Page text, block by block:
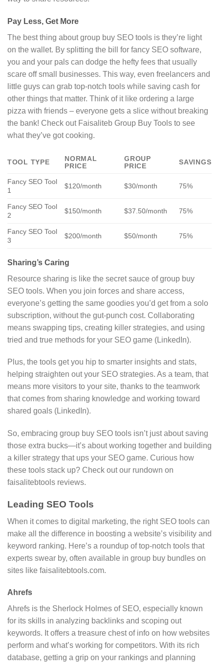
Pay Less, Get More
The best thing about group buy SEO tools is they’re light
on the wallet. By splitting the bill for fancy SEO software,
you and your pals can dodge the hefty fees that usually
scare off small businesses. This way, even freelancers and
little guys can grab top-notch tools while saving cash for
other things that matter. Think of it like ordering a large
pizza with friends – everyone gets a slice without breaking
the bank! Check out Faisaliteb Group Buy Tools to see
what they’ve got cooking.
TOOL TYPE
NORMAL
PRICE
GROUP
PRICE
SAVINGS
Fancy SEO Tool
1
$120/month $30/month 75%
Fancy SEO Tool
2
$150/month $37.50/month 75%
Fancy SEO Tool
3
$200/month $50/month 75%
Sharing’s Caring
Resource sharing is like the secret sauce of group buy
SEO tools. When you join forces and share access,
everyone’s getting the same goodies you’d get from a solo
subscription, without the gut-punch cost. Collaborating
means swapping tips, creating killer strategies, and using
tried and true methods for your SEO game (LinkedIn).
Plus, the tools get you hip to smarter insights and stats,
helping straighten out your SEO strategies. As a team, that
means more visitors to your site, thanks to the teamwork
that comes from sharing knowledge and working toward
shared goals (LinkedIn).
So, embracing group buy SEO tools isn’t just about saving
those extra bucks—it’s about working together and building
a killer strategy that ups your SEO game. Curious how
these tools stack up? Check out our rundown on
faisalitebtools reviews.
Leading SEO Tools
When it comes to digital marketing, the right SEO tools can
make all the difference in boosting a website’s visibility and
keyword ranking. Here’s a roundup of top-notch tools that
experts swear by, often available in group buy bundles on
sites like faisalitebtools.com.
Ahrefs
Ahrefs is the Sherlock Holmes of SEO, especially known
for its skills in analyzing backlinks and scoping out
keywords. It offers a treasure chest of info on how websites
perform and what’s working for competitors. With its rich
database, getting a grip on your rankings and planning